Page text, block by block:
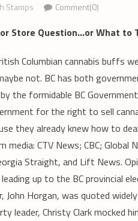
Stamps Comment(0)
Store Question…or What
Columbian cannabis buffs
not. BC has both
the formidable BC
for the right to sell
they already knew how to
media: CTV News; CBC;
Straight, and Lift News.
up to the BC provincial
John Horgan, was quoted
leader, Christy Clark